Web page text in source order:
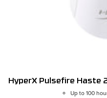
HyperX Pulsefire Haste
Up to 100